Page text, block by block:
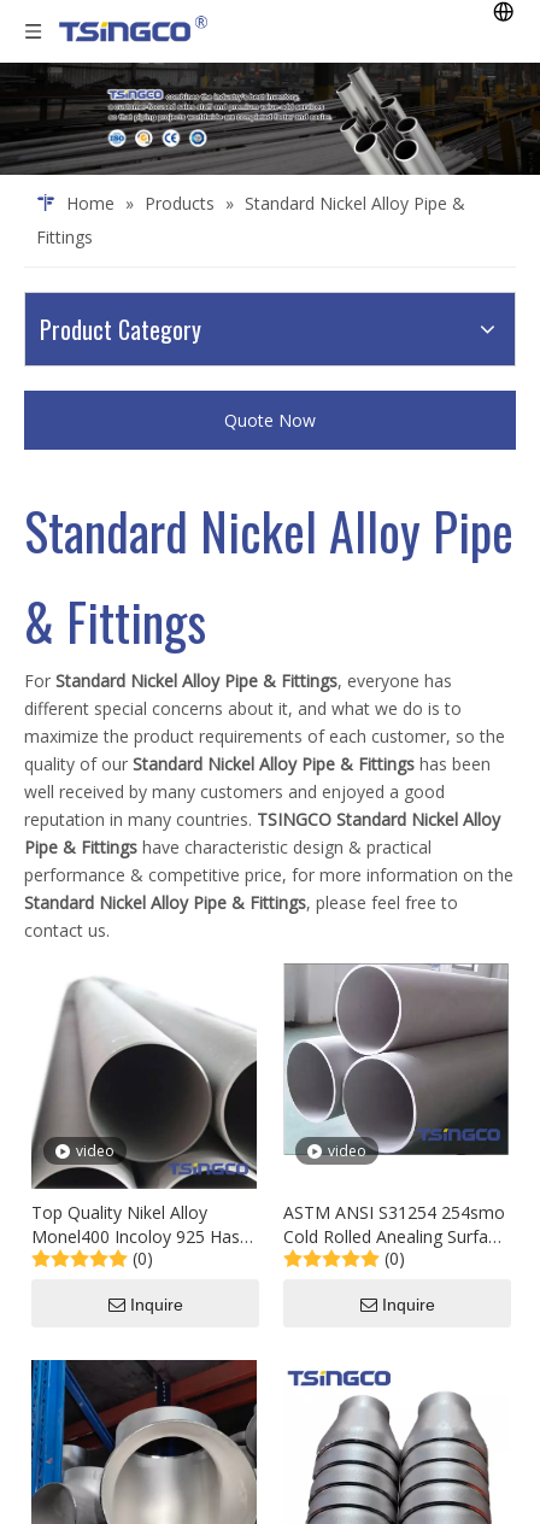
Home » Products » Standard Nickel Alloy Pipe &
Fittings
Product Category
Quote Now
Standard Nickel Alloy Pipe
& Fittings
For Standard Nickel Alloy Pipe & Fittings, everyone has
different special concerns about it, and what we do is to
maximize the product requirements of each customer, so the
quality of our Standard Nickel Alloy Pipe & Fittings has been
well received by many customers and enjoyed a good
reputation in many countries. TSINGCO Standard Nickel Alloy
Pipe & Fittings have characteristic design & practical
performance & competitive price, for more information on the
Standard Nickel Alloy Pipe & Fittings, please feel free to
contact us.
video
Top Quality Nikel Alloy
Monel400 Incoloy 925 Hast
276 89X3mm Stainless Steel
(0)
Inquire
video
ASTM ANSI S31254 254smo
Cold Rolled Anealing Surface
Sch80s Seamless Common
Stainless Steel Pipe for
(0)
Inquire